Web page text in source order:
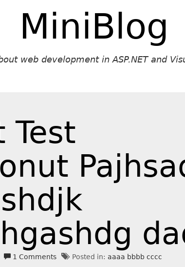
MiniBlog
web development in ASP.NET and
Test
1 Comments Posted in: aaaa bbbb cccc